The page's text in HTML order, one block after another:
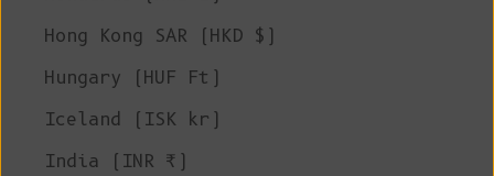
Hong Kong SAR (HKD $)
Hungary (HUF Ft)
Iceland (ISK kr)
India (INR ₹)